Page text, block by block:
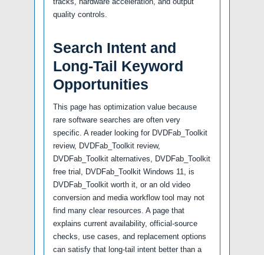
quality controls.
Search Intent and
Long-Tail Keyword
Opportunities
This page has optimization value because
rare software searches are often very
specific. A reader looking for DVDFab_Toolkit
review, DVDFab_Toolkit review,
DVDFab_Toolkit alternatives, DVDFab_Toolkit
free trial, DVDFab_Toolkit Windows 11, is
DVDFab_Toolkit worth it, or an old video
conversion and media workflow tool may not
find many clear resources. A page that
explains current availability, official-source
checks, use cases, and replacement options
can satisfy that long-tail intent better than a